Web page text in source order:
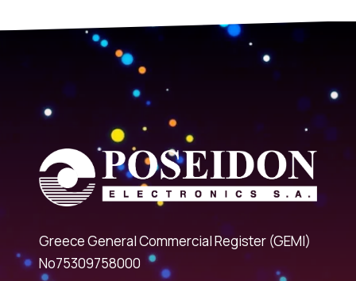
Greece General Commercial Register (GEMI)
No75309758000